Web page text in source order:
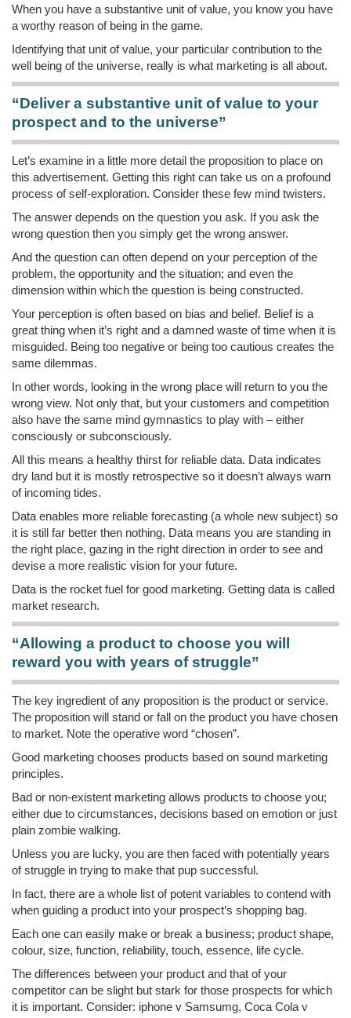
When you have a substantive unit of value, you know you have
a worthy reason of being in the game.
Identifying that unit of value, your particular contribution to the
well being of the universe, really is what marketing is all about.
“Deliver a substantive unit of value to your
prospect and to the universe”
Let’s examine in a little more detail the proposition to place on
this advertisement. Getting this right can take us on a profound
process of self-exploration. Consider these few mind twisters.
The answer depends on the question you ask. If you ask the
wrong question then you simply get the wrong answer.
And the question can often depend on your perception of the
problem, the opportunity and the situation; and even the
dimension within which the question is being constructed.
Your perception is often based on bias and belief. Belief is a
great thing when it’s right and a damned waste of time when it is
misguided. Being too negative or being too cautious creates the
same dilemmas.
In other words, looking in the wrong place will return to you the
wrong view. Not only that, but your customers and competition
also have the same mind gymnastics to play with – either
consciously or subconsciously.
All this means a healthy thirst for reliable data. Data indicates
dry land but it is mostly retrospective so it doesn’t always warn
of incoming tides.
Data enables more reliable forecasting (a whole new subject) so
it is still far better then nothing. Data means you are standing in
the right place, gazing in the right direction in order to see and
devise a more realistic vision for your future.
Data is the rocket fuel for good marketing. Getting data is called
market research.
“Allowing a product to choose you will
reward you with years of struggle”
The key ingredient of any proposition is the product or service.
The proposition will stand or fall on the product you have chosen
to market. Note the operative word “chosen”.
Good marketing chooses products based on sound marketing
principles.
Bad or non-existent marketing allows products to choose you;
either due to circumstances, decisions based on emotion or just
plain zombie walking.
Unless you are lucky, you are then faced with potentially years
of struggle in trying to make that pup successful.
In fact, there are a whole list of potent variables to contend with
when guiding a product into your prospect’s shopping bag.
Each one can easily make or break a business; product shape,
colour, size, function, reliability, touch, essence, life cycle.
The differences between your product and that of your
competitor can be slight but stark for those prospects for which
it is important. Consider: iphone v Samsumg, Coca Cola v